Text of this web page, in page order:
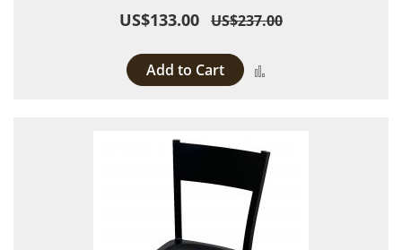
US$133.00 US$237.00
Add to Cart